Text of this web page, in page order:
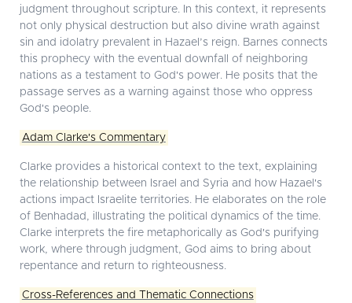
judgment throughout scripture. In this context, it represents
not only physical destruction but also divine wrath against
sin and idolatry prevalent in Hazael’s reign. Barnes connects
this prophecy with the eventual downfall of neighboring
nations as a testament to God's power. He posits that the
passage serves as a warning against those who oppress
God's people.
Adam Clarke's Commentary
Clarke provides a historical context to the text, explaining
the relationship between Israel and Syria and how Hazael's
actions impact Israelite territories. He elaborates on the role
of Benhadad, illustrating the political dynamics of the time.
Clarke interprets the fire metaphorically as God's purifying
work, where through judgment, God aims to bring about
repentance and return to righteousness.
Cross-References and Thematic Connections